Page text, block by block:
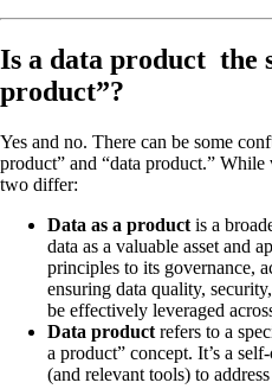
Is a data product the
product”?
Yes and no. There can be some
product” and “data product.” While
two differ:
Data as a product is a
data as a valuable asset and
principles to its governance,
ensuring data quality,
be effectively leveraged
Data product refers to a
a product” concept. It’s a
(and relevant tools) to